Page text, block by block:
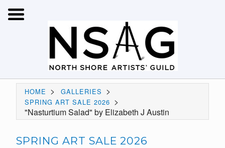
HOME > GALLERIES >
SPRING ART SALE 2026 >
"Nasturtium Salad" by Elizabeth J Austin
SPRING ART SALE 2026